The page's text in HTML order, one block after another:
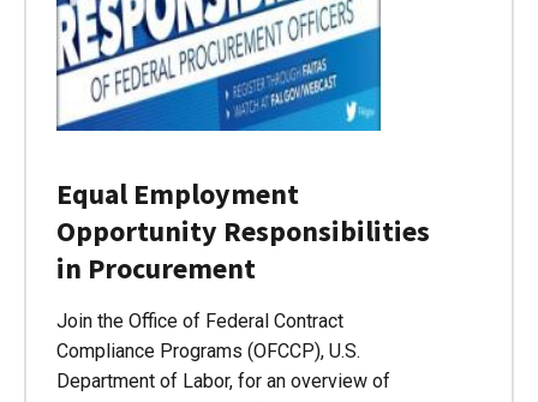
Equal Employment
Opportunity Responsibilities
in Procurement
Join the Office of Federal Contract
Compliance Programs (OFCCP), U.S.
Department of Labor, for an overview of